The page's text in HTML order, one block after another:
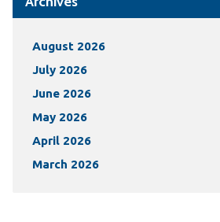
August 2026
July 2026
June 2026
May 2026
April 2026
March 2026